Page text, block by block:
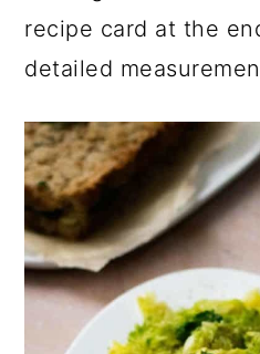
recipe card at the
detailed